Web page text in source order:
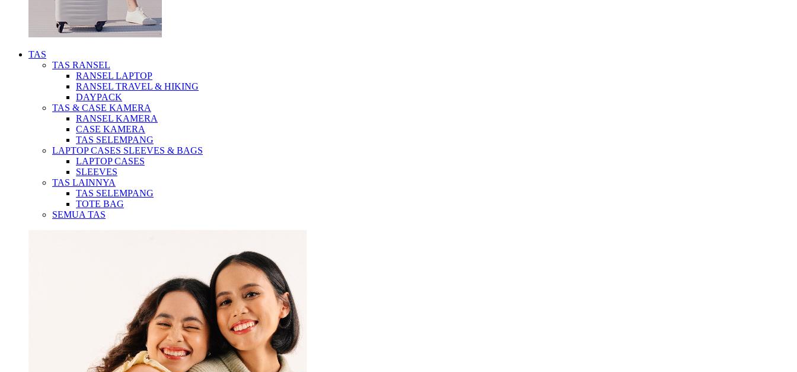
TAS
TAS RANSEL
RANSEL LAPTOP
RANSEL TRAVEL & HIKING
DAYPACK
TAS & CASE KAMERA
RANSEL KAMERA
CASE KAMERA
TAS SELEMPANG
LAPTOP CASES SLEEVES & BAGS
LAPTOP CASES
SLEEVES
TAS LAINNYA
TAS SELEMPANG
TOTE BAG
SEMUA TAS